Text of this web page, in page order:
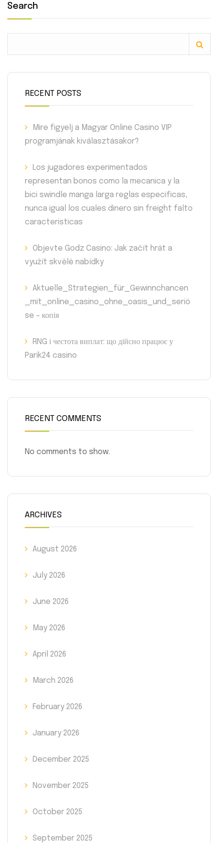
Search
RECENT POSTS
Mire figyelj a Magyar Online Casino VIP
programjának kiválasztásakor?
Los jugadores experimentados
representan bonos como la mecanica y la
bici swindle manga larga reglas especificas,
nunca igual los cuales dinero sin freight falto
caracteristicas
Objevte Godz Casino: Jak začít hrát a
využít skvělé nabídky
Aktuelle_Strategien_für_Gewinnchancen
_mit_online_casino_ohne_oasis_und_seriö
se – копія
RNG і честота виплат: що дійсно працює у
Parik24 casino
RECENT COMMENTS
No comments to show.
ARCHIVES
August 2026
July 2026
June 2026
May 2026
April 2026
March 2026
February 2026
January 2026
December 2025
November 2025
October 2025
September 2025